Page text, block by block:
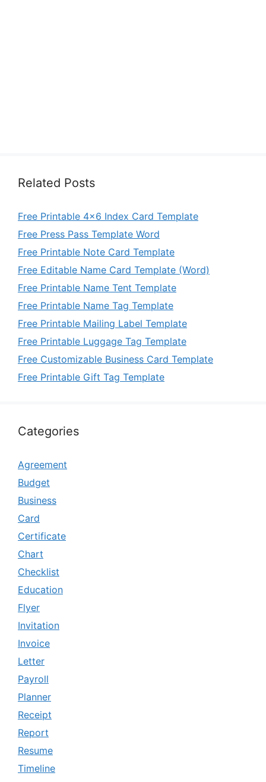
Related Posts
Free Printable 4×6 Index Card Template
Free Press Pass Template Word
Free Printable Note Card Template
Free Editable Name Card Template (Word)
Free Printable Name Tent Template
Free Printable Name Tag Template
Free Printable Mailing Label Template
Free Printable Luggage Tag Template
Free Customizable Business Card Template
Free Printable Gift Tag Template
Categories
Agreement
Budget
Business
Card
Certificate
Chart
Checklist
Education
Flyer
Invitation
Invoice
Letter
Payroll
Planner
Receipt
Report
Resume
Timeline